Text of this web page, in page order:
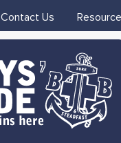
Contact Us